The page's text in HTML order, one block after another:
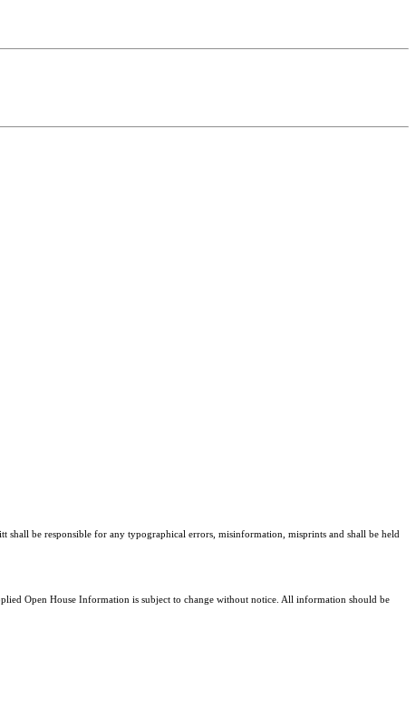
be responsible for any typographical errors, misinformation, misprints and shall be held
Open House Information is subject to change without notice. All information should be